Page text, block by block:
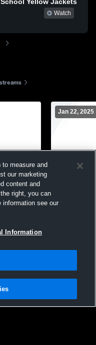
Watch
and
Jan 22, 2025
Potterville
License Agreement |Do
|Security
measure and
our marketing
content and
right, you can
information see our
Information